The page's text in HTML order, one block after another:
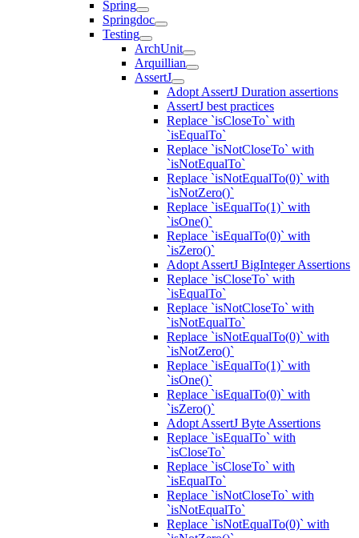
Spring
Springdoc
Testing
ArchUnit
Arquillian
AssertJ
Adopt AssertJ Duration assertions
AssertJ best practices
Replace `isCloseTo` with
`isEqualTo`
Replace `isNotCloseTo` with
`isNotEqualTo`
Replace `isNotEqualTo(0)` with
`isNotZero()`
Replace `isEqualTo(1)` with
`isOne()`
Replace `isEqualTo(0)` with
`isZero()`
Adopt AssertJ BigInteger Assertions
Replace `isCloseTo` with
`isEqualTo`
Replace `isNotCloseTo` with
`isNotEqualTo`
Replace `isNotEqualTo(0)` with
`isNotZero()`
Replace `isEqualTo(1)` with
`isOne()`
Replace `isEqualTo(0)` with
`isZero()`
Adopt AssertJ Byte Assertions
Replace `isEqualTo` with
`isCloseTo`
Replace `isCloseTo` with
`isEqualTo`
Replace `isNotCloseTo` with
`isNotEqualTo`
Replace `isNotEqualTo(0)` with